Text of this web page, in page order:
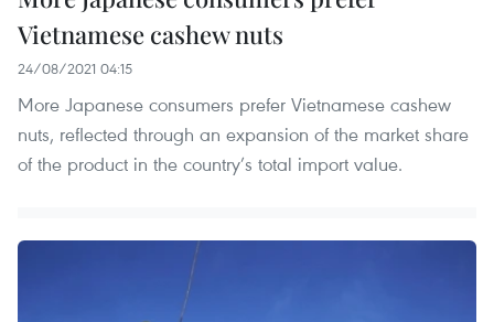
Vietnamese cashew nuts
24/08/2021 04:15
More Japanese consumers prefer Vietnamese cashew
nuts, reflected through an expansion of the market share
of the product in the country’s total import value.